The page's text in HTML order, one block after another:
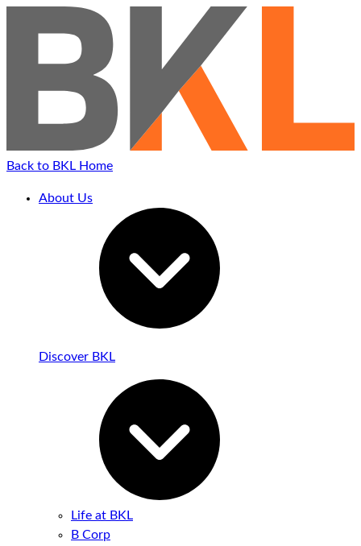
Back to BKL Home
About Us
Discover BKL
Life at BKL
B Corp